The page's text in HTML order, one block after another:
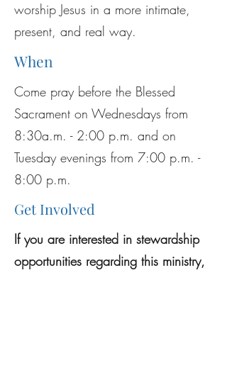
worship Jesus in a more intimate,
present, and real way.
When
Come pray before the Blessed
Sacrament on Wednesdays from
8:30a.m. - 2:00 p.m. and on
Tuesday evenings from 7:00 p.m. -
8:00 p.m.
Get Involved
If you are interested in stewardship
opportunities regarding this ministry,